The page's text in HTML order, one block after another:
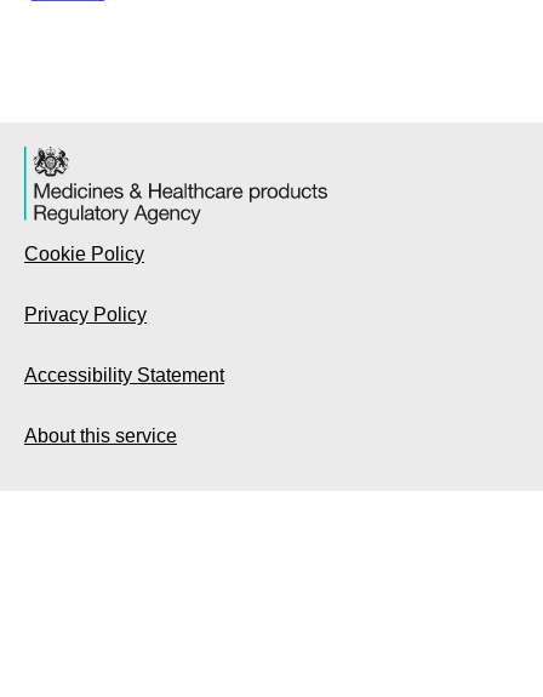
Cookie Policy
Privacy Policy
Accessibility Statement
About this service